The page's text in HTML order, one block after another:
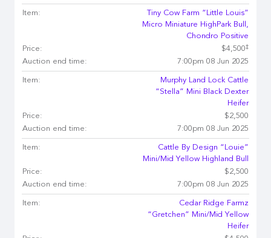
Item:
Tiny Cow Farm “Little Louis”
Micro Miniature HighPark Bull,
Chondro Positive
Price:
$4,500‡
Auction end time: 7:00pm 08 Jun 2025
Item:
Murphy Land Lock Cattle
“Stella” Mini Black Dexter
Heifer
Price:
$2,500
Auction end time:
7:00pm 08 Jun 2025
Item:
Cattle By Design “Louie”
Mini/Mid Yellow Highland Bull
Price:
$2,500
Auction end time:
7:00pm 08 Jun 2025
Item:
Cedar Ridge Farmz
“Gretchen” Mini/Mid Yellow
Heifer